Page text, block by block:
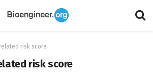
risk score
risk score